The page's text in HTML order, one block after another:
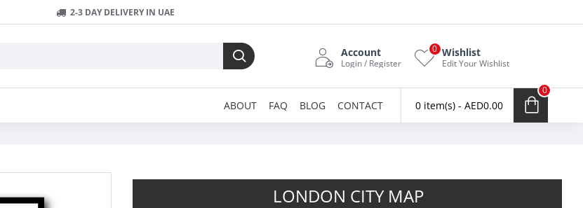
2-3 DAY DELIVERY IN UAE
Account
Login / Register
Wishlist
Edit Your Wishlist
0
ABOUT FAQ BLOG CONTACT 0 item(s) - AED0.00
0
LONDON CITY MAP